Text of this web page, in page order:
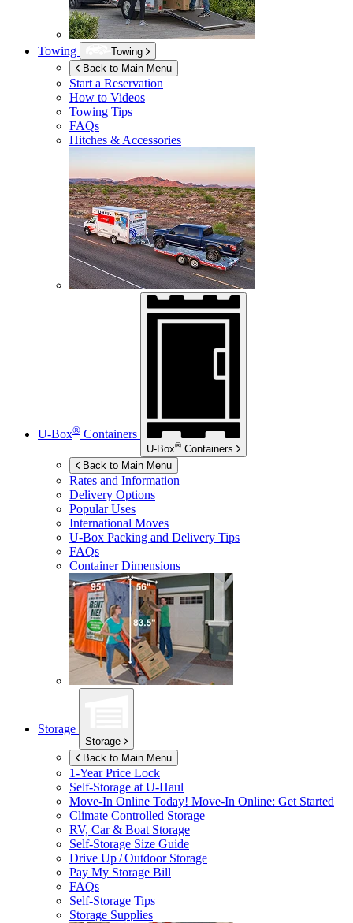
Towing
Towing
Back to Main Menu
Start a Reservation
How to Videos
Towing Tips
FAQs
Hitches & Accessories
U-Box® Containers
U-Box® Containers
Back to Main Menu
Rates and Information
Delivery Options
Popular Uses
International Moves
U-Box Packing and Delivery Tips
FAQs
Container Dimensions
Storage
Storage
Back to Main Menu
1-Year Price Lock
Self-Storage atU-Haul
Move-In Online Today! Move-In Online: Get Started
Climate Controlled Storage
RV, Car & Boat Storage
Self-Storage Size Guide
Drive Up / Outdoor Storage
Pay My Storage Bill
FAQs
Self-Storage Tips
Storage Supplies